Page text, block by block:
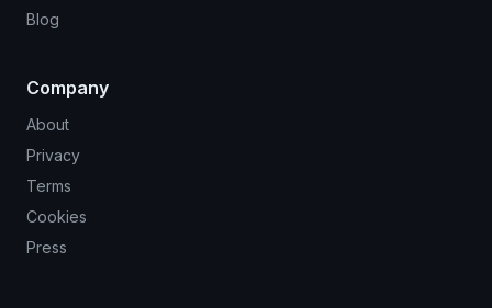
Blog
Company
About
Privacy
Terms
Cookies
Press